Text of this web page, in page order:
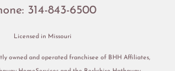
314-843-6500
Licensed in Missouri
owned and operated franchisee of BHH Affiliates,